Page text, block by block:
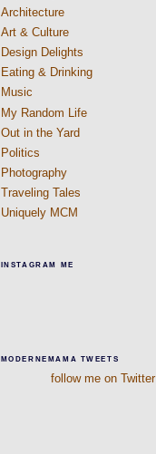
Architecture
Art & Culture
Design Delights
Eating & Drinking
Music
My Random Life
Out in the Yard
Politics
Photography
Traveling Tales
Uniquely MCM
INSTAGRAM ME
MODERNEMAMA TWEETS
follow me on Twitter